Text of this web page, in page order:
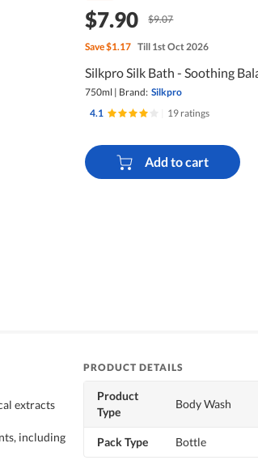
$7.90 $9.07
Save$1.17 Till 1st Oct 2026
Silkpro Silk Bath - Soothing
750ml | Brand: Silkpro
4.1
19 ratings
Add to cart
extracts
including
PRODUCT DETAILS
Product
Type
Body Wash
Pack Type Bottle